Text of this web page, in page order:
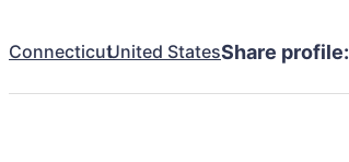
ConnecticutUnited StatesShare profile: